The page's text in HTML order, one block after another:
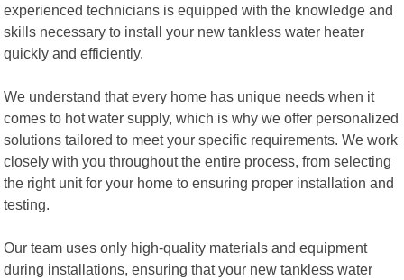
experienced technicians is equipped with the knowledge and
skills necessary to install your new tankless water heater
quickly and efficiently.
We understand that every home has unique needs when it
comes to hot water supply, which is why we offer personalized
solutions tailored to meet your specific requirements. We work
closely with you throughout the entire process, from selecting
the right unit for your home to ensuring proper installation and
testing.
Our team uses only high-quality materials and equipment
during installations, ensuring that your new tankless water